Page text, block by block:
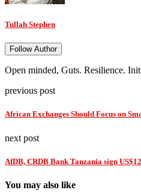
Tullah Stephen
Follow Author
Open minded, Guts. Resilience.
previous post
African Exchanges Should Focus on
next post
AfDB, CRDB Bank Tanzania sign
You may also like